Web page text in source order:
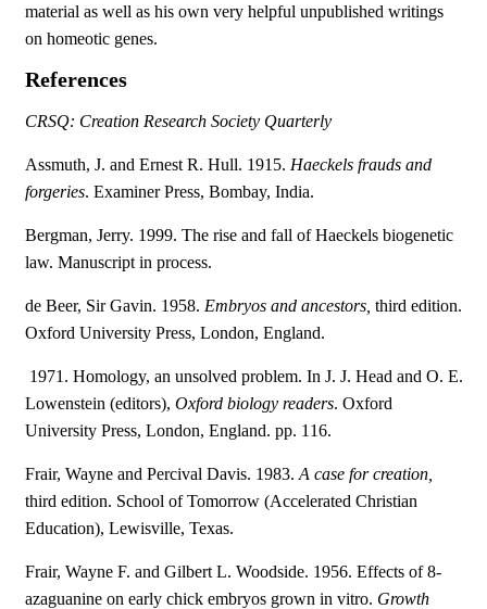
material as well as his own very helpful unpublished writings
on homeotic genes.
References
CRSQ: Creation Research Society Quarterly
Assmuth, J. and Ernest R. Hull. 1915. Haeckels frauds and
forgeries. Examiner Press, Bombay, India.
Bergman, Jerry. 1999. The rise and fall of Haeckels biogenetic
law. Manuscript in process.
de Beer, Sir Gavin. 1958. Embryos and ancestors, third edition.
Oxford University Press, London, England.
 1971. Homology, an unsolved problem. In J. J. Head and O. E.
Lowenstein (editors), Oxford biology readers. Oxford
University Press, London, England. pp. 116.
Frair, Wayne and Percival Davis. 1983. A case for creation,
third edition. School of Tomorrow (Accelerated Christian
Education), Lewisville, Texas.
Frair, Wayne F. and Gilbert L. Woodside. 1956. Effects of 8-
azaguanine on early chick embryos grown in vitro. Growth